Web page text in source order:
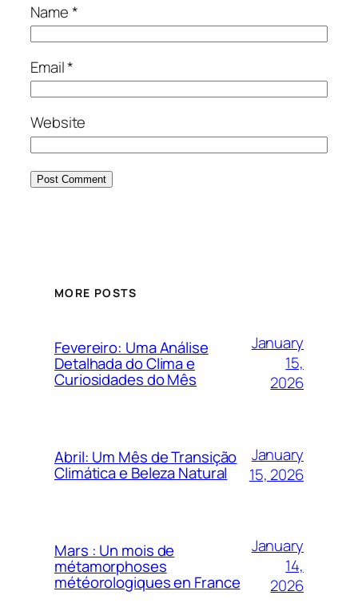
Name*
Email*
Website
MORE POSTS
Fevereiro: Uma Análise
Detalhada do Clima e
Curiosidades do Mês
January
15,
2026
Abril: Um Mês de Transição
Climática e Beleza Natural
January
15, 2026
Mars : Un mois de
métamorphoses
météorologiques en France
January
14,
2026